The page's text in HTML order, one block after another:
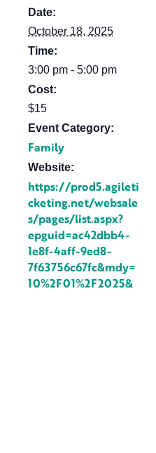
Date:
October 18, 2025
Time:
3:00 pm - 5:00 pm
Cost:
$15
Event Category:
Family
Website:
https://prod5.agileti
cketing.net/websale
s/pages/list.aspx?
epguid=ac42dbb4-
1e8f-4aff-9ed8-
7f63756c67fc&mdy=
10%2F01%2F2025&